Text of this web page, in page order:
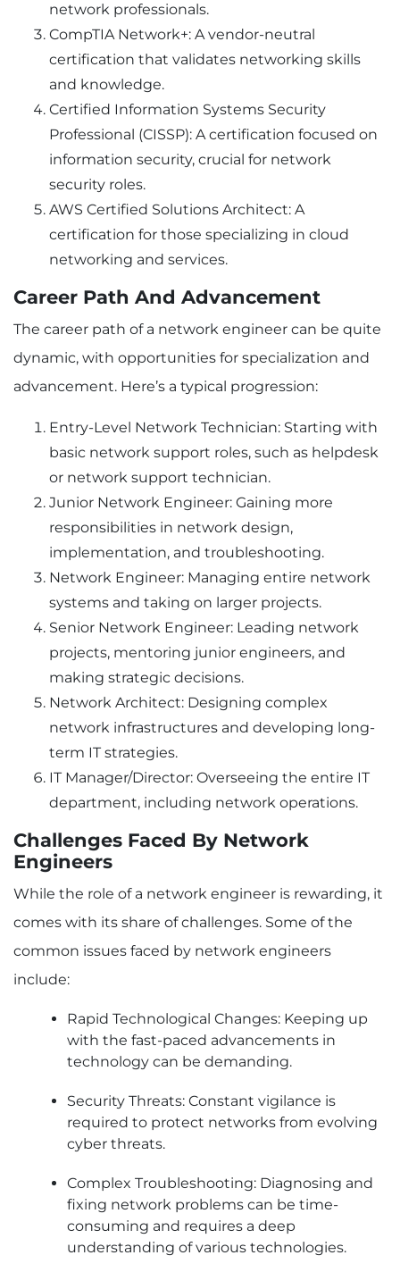
network professionals.
CompTIA Network+: A vendor-neutral
certification that validates networking skills
and knowledge.
Certified Information Systems Security
Professional (CISSP): A certification focused on
information security, crucial for network
security roles.
AWS Certified Solutions Architect: A
certification for those specializing in cloud
networking and services.
Career Path And Advancement
The career path of a network engineer can be quite
dynamic, with opportunities for specialization and
advancement. Here’s a typical progression:
Entry-Level Network Technician: Starting with
basic network support roles, such as helpdesk
or network support technician.
Junior Network Engineer: Gaining more
responsibilities in network design,
implementation, and troubleshooting.
Network Engineer: Managing entire network
systems and taking on larger projects.
Senior Network Engineer: Leading network
projects, mentoring junior engineers, and
making strategic decisions.
Network Architect: Designing complex
network infrastructures and developing long-
term IT strategies.
IT Manager/Director: Overseeing the entire IT
department, including network operations.
Challenges Faced By Network
Engineers
While the role of a network engineer is rewarding, it
comes with its share of challenges. Some of the
common issues faced by network engineers
include:
Rapid Technological Changes: Keeping up
with the fast-paced advancements in
technology can be demanding.
Security Threats: Constant vigilance is
required to protect networks from evolving
cyber threats.
Complex Troubleshooting: Diagnosing and
fixing network problems can be time-
consuming and requires a deep
understanding of various technologies.